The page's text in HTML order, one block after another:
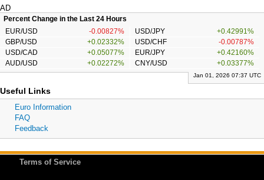
AD
Percent Change in the Last 24 Hours
EUR/USD
-0.00827% USD/JPY
+0.42991%
GBP/USD
+0.02332% USD/CHF
-0.00787%
USD/CAD
+0.05077% EUR/JPY
+0.42160%
AUD/USD
+0.02272% CNY/USD +0.03377%
Jan 01, 2026 07:37 UTC
Useful Links
Euro Information
FAQ
Feedback
Terms of Service